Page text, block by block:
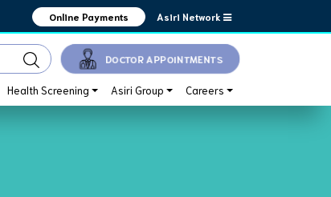
Online Payments Asiri Network
DOCTOR APPOINTMENTS
Health Screening Asiri Group Careers